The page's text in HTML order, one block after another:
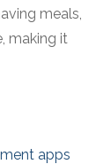
meals,
making it
apps